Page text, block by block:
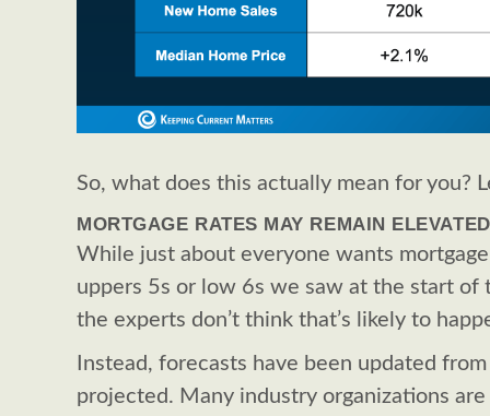
So, what does this actually mean for you?
MORTGAGE RATES MAY REMAIN ELEVATED
While just about everyone wants
uppers 5s or low 6s we saw at the start of
the experts don’t think that’s likely to
Instead, forecasts have been updated
projected. Many industry organizations